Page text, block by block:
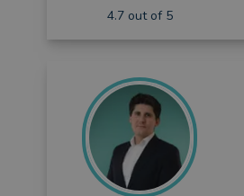
4.7 out of 5